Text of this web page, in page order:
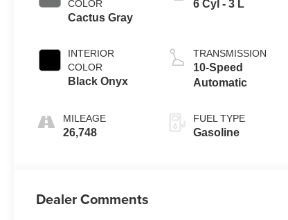
COLOR
Cactus Gray
INTERIOR
COLOR
Black Onyx
MILEAGE
26,748
6 Cyl - 3 L
TRANSMISSION
10-Speed
Automatic
FUEL TYPE
Gasoline
Dealer Comments